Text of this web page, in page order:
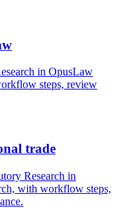
in OpusLaw
steps, review
trade
Research in
with workflow steps,